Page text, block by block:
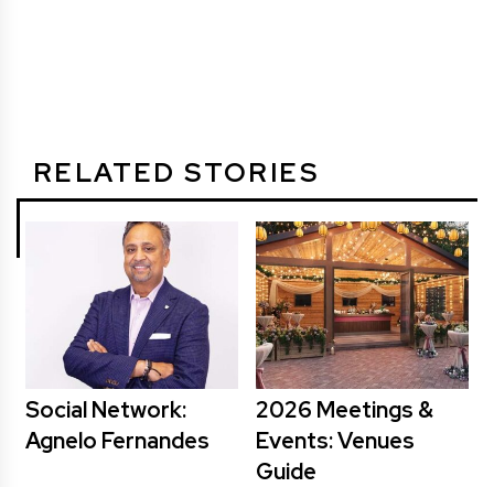
RELATED STORIES
Social Network:
Agnelo Fernandes
2026 Meetings &
Events: Venues
Guide